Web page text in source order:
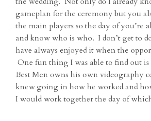
gameplan for the ceremony but you
the main players so the day of you’re
and know who is who. I don’t get to
have always enjoyed it when the
One fun thing I was able to find out
Best Men owns his own videography
knew going in how he worked and
I would work together the day of